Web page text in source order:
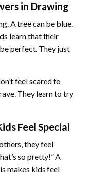
in Drawing
A tree can be blue.
learn that their
perfect. They just
feel scared to
They learn to try
Feel Special
they feel
so pretty!” A
makes kids feel